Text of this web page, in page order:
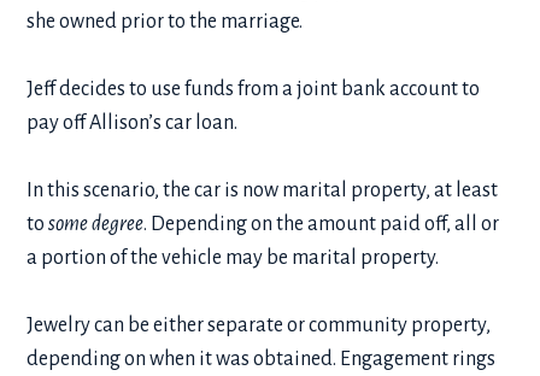
she owned prior to the marriage.
Jeff decides to use funds from a joint bank account to
pay off Allison’s car loan.
In this scenario, the car is now marital property, at least
tosome degree. Depending on the amount paid off, all or
a portion of the vehicle may be marital property.
Jewelry can be either separate or community property,
depending on when it was obtained. Engagement rings